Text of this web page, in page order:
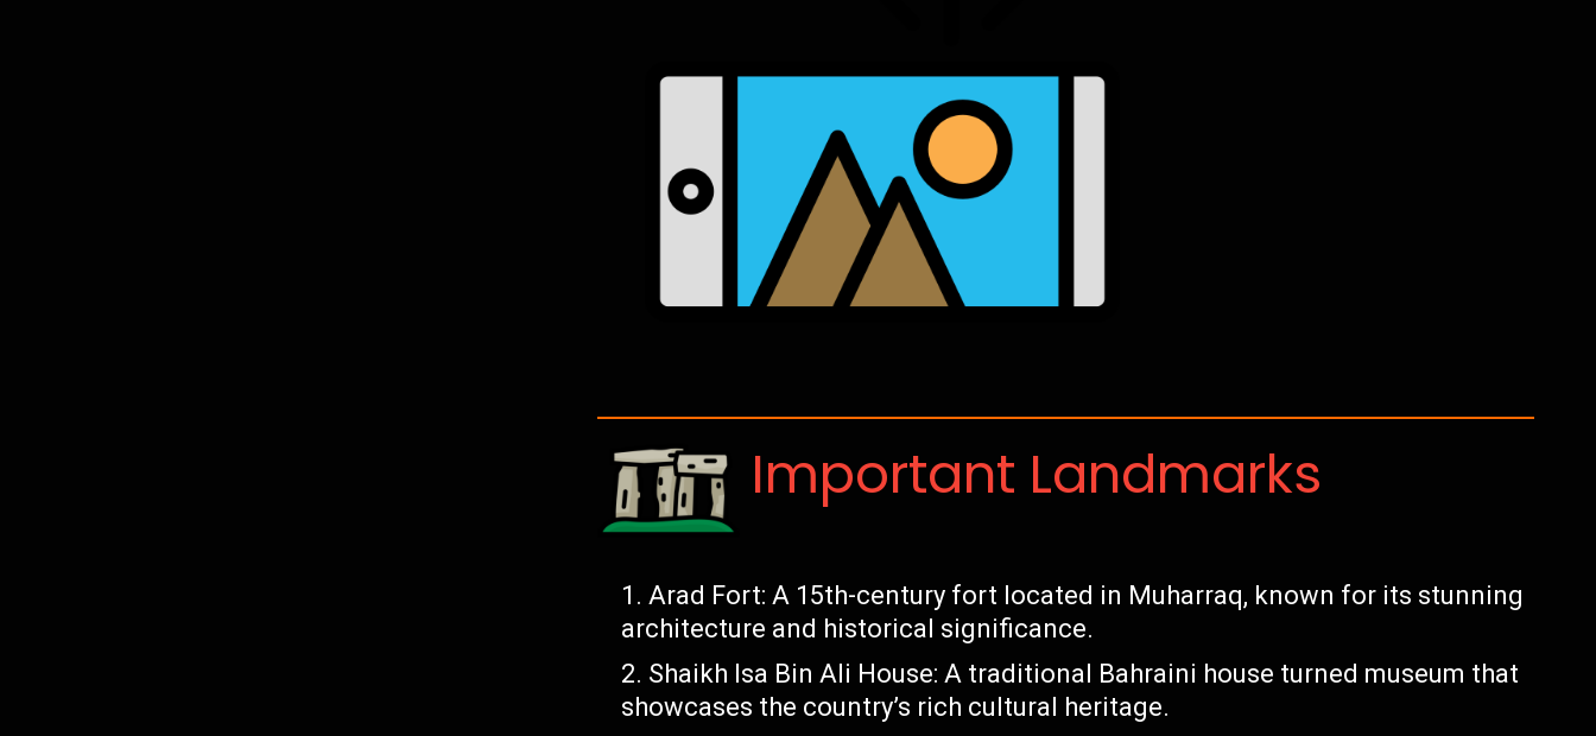
Important Landmarks
Arad Fort: A 15th-century fort located in Muharraq, known for its stunning
architecture and historical significance.
Shaikh Isa Bin Ali House: A traditional Bahraini house turned museum that
showcases the country’s rich cultural heritage.